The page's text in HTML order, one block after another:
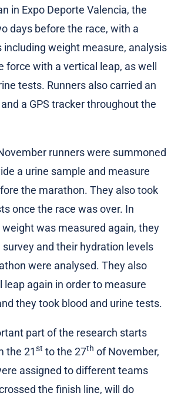
in Expo Deporte Valencia, the
days before the race, with a
weight measure, analysis
force with a vertical leap, as well
tests. Runners also carried an
a GPS tracker throughout the
runners were summoned
a urine sample and measure
the marathon. They also took
once the race was over. In
was measured again, they
survey and their hydration levels
were analysed. They also
leap again in order to measure
they took blood and urine tests.
part of the research starts
the 21st to the 27th of November,
assigned to different teams
the finish line, will do